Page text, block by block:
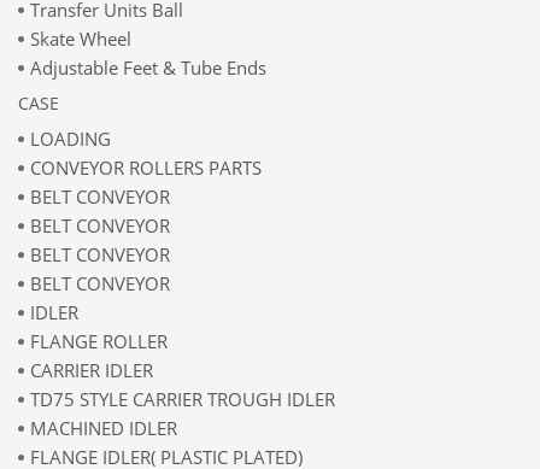
Transfer Units Ball
Skate Wheel
Adjustable Feet & Tube Ends
CASE
LOADING
CONVEYOR ROLLERS PARTS
BELT CONVEYOR
BELT CONVEYOR
BELT CONVEYOR
BELT CONVEYOR
IDLER
FLANGE ROLLER
CARRIER IDLER
TD75 STYLE CARRIER TROUGH IDLER
MACHINED IDLER
FLANGE IDLER( PLASTIC PLATED)